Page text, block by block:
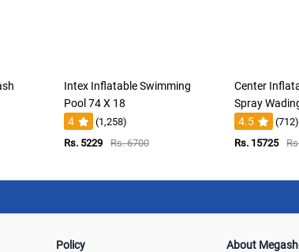
Intex Inflatable Swimming
Pool 74 X 18
4
(1,258)
Rs. 5229
Rs. 6700
Center
Spray
4.5
(712)
Rs. 15725
Policy About